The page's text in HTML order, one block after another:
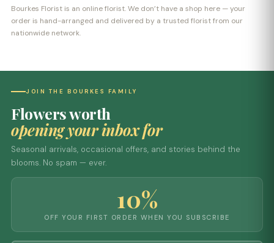
Bourkes Florist is an online florist. We don’t have a shop here — your
order is hand-arranged and delivered by a trusted florist from our
nationwide network.
JOIN THE BOURKES FAMILY
Flowers worth
opening your inbox for
Seasonal arrivals, occasional offers, and stories behind the
blooms. No spam — ever.
10%
OFF YOUR FIRST ORDER WHEN YOU SUBSCRIBE